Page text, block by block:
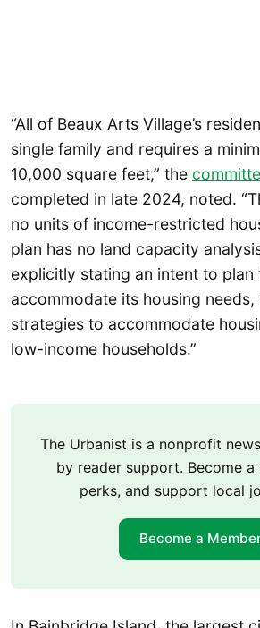
“All of Beaux Arts Village’s
single family and requires a
10,000 square feet,” the
completed in late 2024, noted.
no units of income-restricted
plan has no land capacity
explicitly stating an intent to plan
accommodate its housing
strategies to accommodate
low-income households.”
The Urbanist is a nonprofit
by reader support. Become a
perks, and support local
Become a